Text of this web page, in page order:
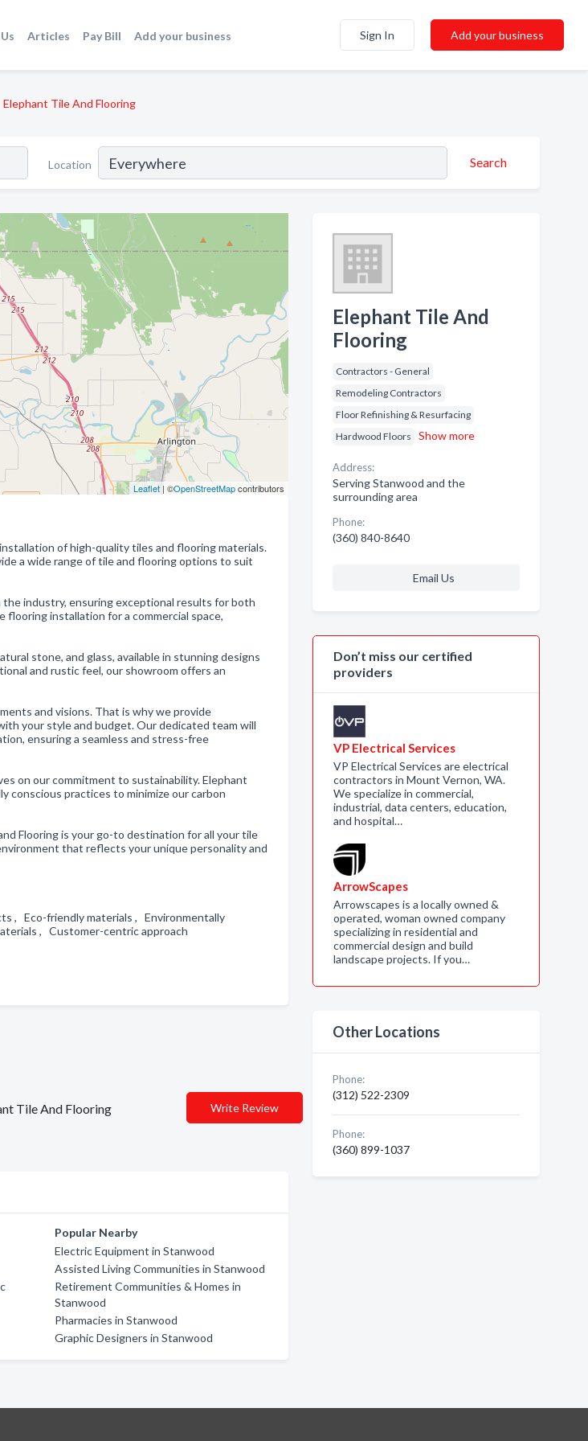
Articles Pay Bill Add your business Sign In Add your business
Elephant Tile And Flooring
Location Search
Leaflet| ©OpenStreetMapcontributors
of high-quality tiles and flooring materials.
a wide range of tile and flooring options to suit
industry, ensuring exceptional results for both
flooring installation for a commercial space,
stone, and glass, available in stunning designs
and rustic feel, our showroom offers an
and visions. That is why we provide
your style and budget. Our dedicated team will
ensuring a seamless and stress-free
on our commitment to sustainability. Elephant
conscious practices to minimize our carbon
Flooring is your go-to destination for all your tile
that reflects your unique personality and
, Eco-friendly materials , Environmentally
, Customer-centric approach
Tile And Flooring Write Review
Popular Nearby
Electric Equipment in Stanwood
Assisted Living Communities in Stanwood
Retirement Communities & Homes in
Stanwood
Pharmacies in Stanwood
Graphic Designers in Stanwood
Elephant Tile And
Flooring
Contractors - General
Remodeling Contractors
Floor Refinishing & Resurfacing
Hardwood Floors
Show more
Address:
Serving Stanwood and the
surrounding area
Phone:
(360) 840-8640
Email Us
Don’t miss our certified
providers
VP Electrical Services
VP Electrical Services are electrical
contractors in Mount Vernon, WA.
We specialize in commercial,
industrial, data centers, education,
and hospital…
ArrowScapes
Arrowscapes is a locally owned &
operated, woman owned company
specializing in residential and
commercial design and build
landscape projects. If you…
Other Locations
Phone:
(312) 522-2309
Phone:
(360) 899-1037